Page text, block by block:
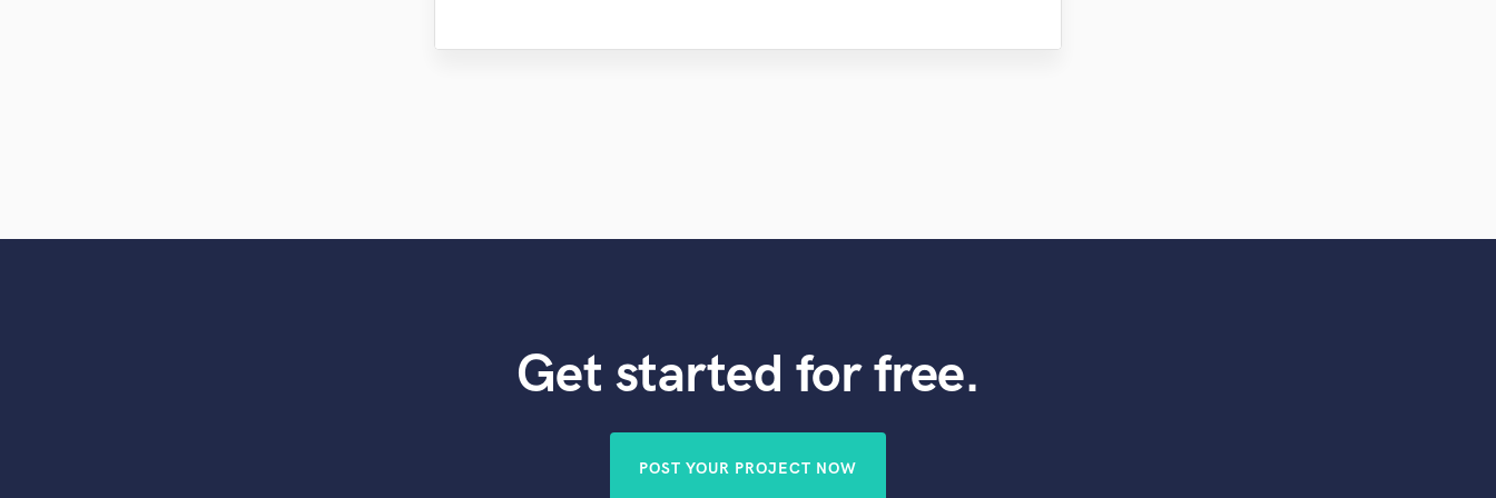
Get started for free.
POST YOUR PROJECT NOW